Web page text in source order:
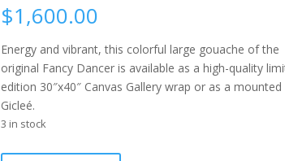
$1,600.00
Energy and vibrant, this colorful large gouache of the
original Fancy Dancer is available as a high-quality
edition 30″x40″ Canvas Gallery wrap or as a mounted
Gicleé.
3 in stock